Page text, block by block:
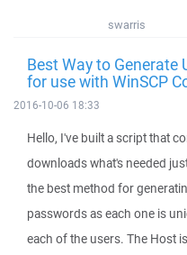
swarris
Best Way to Generate
for use with WinSCP
2016-10-06 18:33
Hello, I've built a script that
downloads what's needed
the best method for
passwords as each one is
each of the users. The Host